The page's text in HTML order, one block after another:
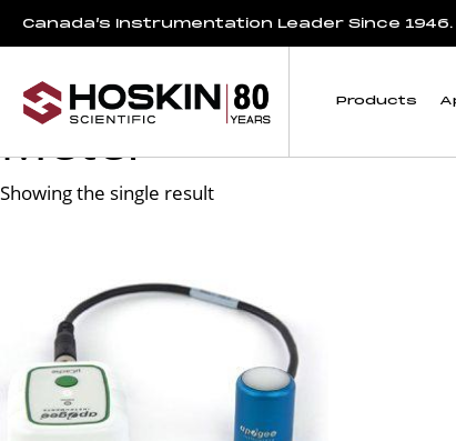
Canada’s Instrumentation Leader Since 1946.
Products
Products tagged “PQ-500 Package: microCache and
PQ-500
Meter
Showing the single result